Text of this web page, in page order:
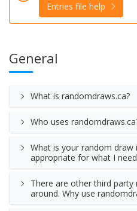
Entries file help
General
What is randomdraws.ca?
Who uses
What is your random
appropriate for what I
There are other third party
around. Why use